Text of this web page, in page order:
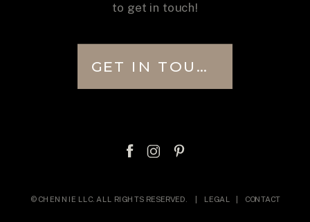
© CHENNIE LLC. ALL RIGHTS RESERVED. | LEGAL | CONTACT
to get in touch!
GET IN TOUCH